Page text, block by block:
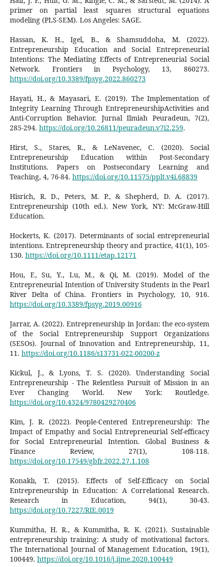
primer on partial least squares structural equations
modeling (PLS-SEM). Los Angeles: SAGE.
Hassan, K. H., Igel, B., & Shamsuddoha, M. (2022).
Entrepreneurship Education and Social Entrepreneurial
Intentions: The Mediating Effects of Entrepreneurial Social
Network. Frontiers in Psychology, 13, 860273.
https://doi.org/10.3389/fpsyg.2022.860273
Hayati, H., & Mayasari, E. (2019). The Implementation of
Integrity Learning Through EntrepreneurshipActivities and
Anti-Corruption Behavior. Jurnal Ilmiah Peuradeun, 7(2),
285-294. https://doi.org/10.26811/peuradeun.v7i2.259.
Hirst, S., Stares, R., & LeNavenec, C. (2020). Social
Entrepreneurship Education within Post-Secondary
Institutions. Papers on Postsecondary Learning and
Teaching, 4, 76-84. https://doi.org/10.11575/pplt.v4i.68839
Hisrich, R. D., Peters, M. P., & Shepherd, D. A. (2017).
Entrepreneurship (10th ed.). New York, NY: McGraw-Hill
Education.
Hockerts, K. (2017). Determinants of social entrepreneurial
intentions. Entrepreneurship theory and practice, 41(1), 105-
130. https://doi.org/10.1111/etap.12171
Hou, F., Su, Y., Lu, M., & Qi, M. (2019). Model of the
Entrepreneurial Intention of University Students in the Pearl
River Delta of China. Frontiers in Psychology, 10, 916.
https://doi.org/10.3389/fpsyg.2019.00916
Jarrar, A. (2022). Entrepreneurship in Jordan: the eco-system
of the Social Entrepreneurship Support Organizations
(SESOs). Journal of Innovation and Entrepreneurship, 11,
11. https://doi.org/10.1186/s13731-022-00200-z
Kickul, J., & Lyons, T. S. (2020). Understanding Social
Entrepreneurship - The Relentless Pursuit of Mission in an
Ever Changing World. New York: Routledge.
https://doi.org/10.4324/9780429270406
Kim, J. R. (2022). People-Centered Entrepreneurship: The
Impact of Empathy and Social Entrepreneurial Self-efficacy
for Social Entrepreneurial Intention. Global Business &
Finance Review, 27(1), 108-118.
https://doi.org/10.17549/gbfr.2022.27.1.108
Konaklı, T. (2015). Effects of Self-Efficacy on Social
Entrepreneurship in Education: A Correlational Research.
Research in Education, 94(1), 30-43.
https://doi.org/10.7227/RIE.0019
Kummitha, H. R., & Kummitha, R. K. (2021). Sustainable
entrepreneurship training: A study of motivational factors.
The International Journal of Management Education, 19(1),
100449. https://doi.org/10.1016/j.ijme.2020.100449